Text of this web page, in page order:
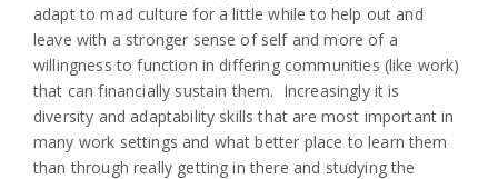
adapt to mad culture for a little while to help out and
leave with a stronger sense of self and more of a
willingness to function in differing communities (like work)
that can financially sustain them. Increasingly it is
diversity and adaptability skills that are most important in
many work settings and what better place to learn them
than through really getting in there and studying the